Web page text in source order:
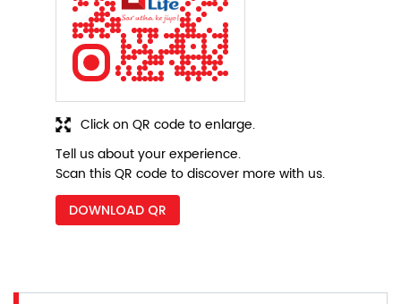
Tell us about your experience.
Scan this QR code to discover more with us.
DOWNLOAD QR
Click on QR code to enlarge.
Nearby Locality